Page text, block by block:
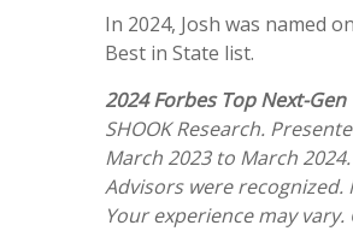
In 2024, Josh was named
Best in State list.
2024 Forbes Top Next-
SHOOK Research.
March 2023 to March
Advisors were
Your experience may